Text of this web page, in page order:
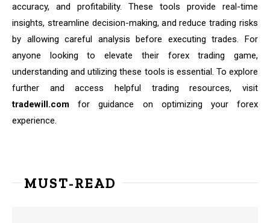
accuracy, and profitability. These tools provide real-time
insights, streamline decision-making, and reduce trading risks
by allowing careful analysis before executing trades. For
anyone looking to elevate their forex trading game,
understanding and utilizing these tools is essential. To explore
further and access helpful trading resources, visit
tradewill.com for guidance on optimizing your forex
experience.
MUST-READ